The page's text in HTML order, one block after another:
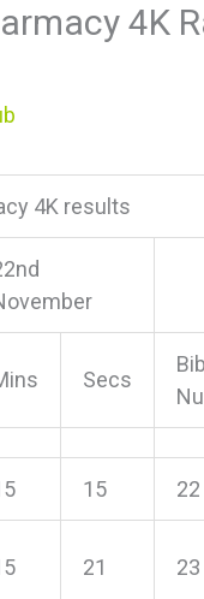
4K
4K results
Secs
Bib
15 22
21 23